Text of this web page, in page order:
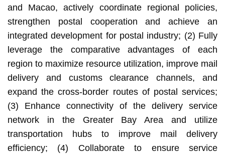
and Macao, actively coordinate regional policies,
strengthen postal cooperation and achieve an
integrated development for postal industry; (2) Fully
leverage the comparative advantages of each
region to maximize resource utilization, improve mail
delivery and customs clearance channels, and
expand the cross-border routes of postal services;
(3) Enhance connectivity of the delivery service
network in the Greater Bay Area and utilize
transportation hubs to improve mail delivery
efficiency; (4) Collaborate to ensure service